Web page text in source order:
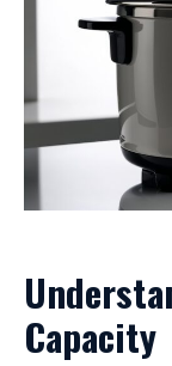
Capacity